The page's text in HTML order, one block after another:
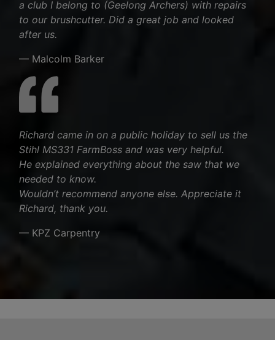
a club I belong to (Geelong Archers) with repairs
to our brushcutter. Did a great job and looked
after us.
— Malcolm Barker
Richard came in on a public holiday to sell us the
Stihl MS331 FarmBoss and was very helpful.
He explained everything about the saw that we
needed to know.
Wouldn’t recommend anyone else. Appreciate it
Richard, thank you.
— KPZ Carpentry